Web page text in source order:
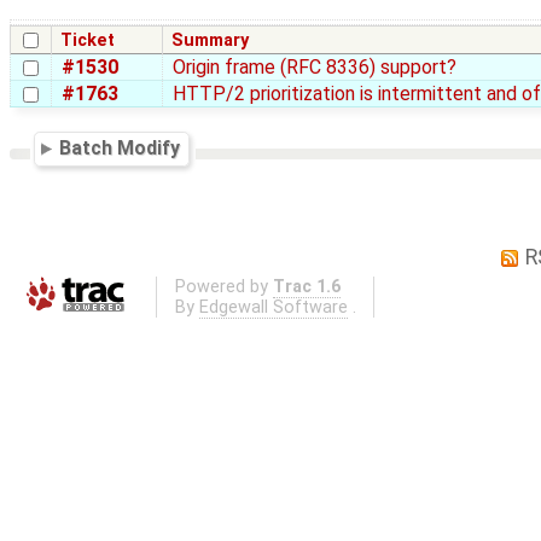
Ticket Summary
#1530
Origin frame (RFC 8336) support?
#1763
HTTP/2 prioritization is intermittent and
Batch Modify
Powered by Trac 1.6
By Edgewall Software .